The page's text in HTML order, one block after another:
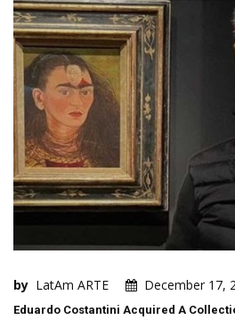
by LatAm ARTE December 17,
Eduardo Costantini Acquired A